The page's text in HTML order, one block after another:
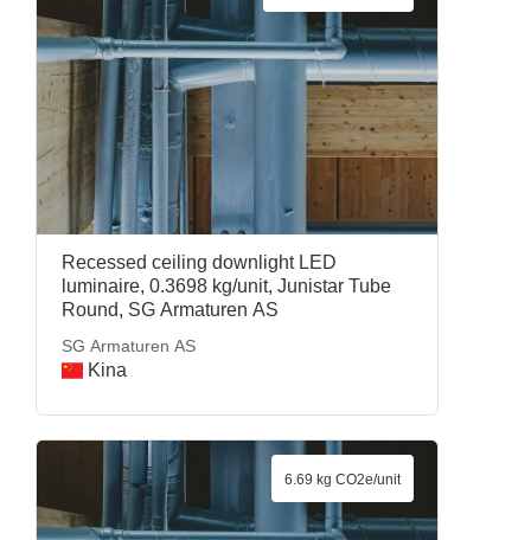
Recessed ceiling downlight LED
luminaire, 0.3698 kg/unit, Junistar Tube
Round, SG Armaturen AS
SG Armaturen AS
Kina
6.69 kg CO2e/unit